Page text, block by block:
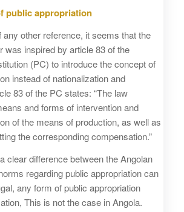
public appropriation
any other reference, it seems that the
was inspired by article 83 of the
(PC) to introduce the concept of
instead of nationalization and
83 of the PC states: “The law
and forms of intervention and
of the means of production, as well as
the corresponding compensation.”
clear difference between the Angolan
regarding public appropriation can
any form of public appropriation
This is not the case in Angola.